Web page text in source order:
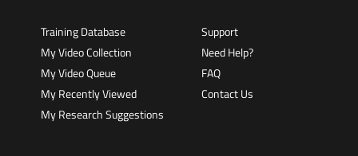
Training Database
My Video Collection
My Video Queue
My Recently Viewed
My Research Suggestions
Support
Need Help?
FAQ
Contact Us